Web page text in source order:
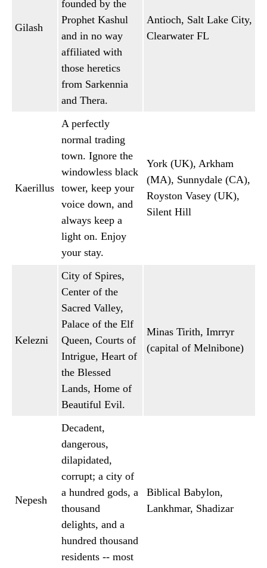
Gilash
founded by the
Prophet Kashul
and in no way
affiliated with
those heretics
from Sarkennia
and Thera.
Antioch, Salt Lake City,
Clearwater FL
Kaerillus
A perfectly
normal trading
town. Ignore the
windowless black
tower, keep your
voice down, and
always keep a
light on. Enjoy
your stay.
York (UK), Arkham
(MA), Sunnydale (CA),
Royston Vasey (UK),
Silent Hill
Kelezni
City of Spires,
Center of the
Sacred Valley,
Palace of the Elf
Queen, Courts of
Intrigue, Heart of
the Blessed
Lands, Home of
Beautiful Evil.
Minas Tirith, Imrryr
(capital of Melnibone)
Nepesh
Decadent,
dangerous,
dilapidated,
corrupt; a city of
a hundred gods, a
thousand
delights, and a
hundred thousand
residents -- most
Biblical Babylon,
Lankhmar, Shadizar